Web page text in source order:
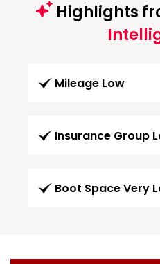
Highlights
Mileage Low
Insurance Group
Boot Space Very